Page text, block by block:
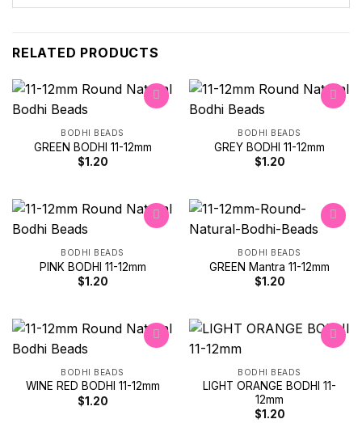
RELATED PRODUCTS
Add to
BODHI BEADS
GREEN BODHI 11-12mm
$1.20
Add to
BODHI BEADS
GREY BODHI 11-12mm
$1.20
Add to
BODHI BEADS
PINK BODHI 11-12mm
$1.20
Add to
BODHI BEADS
GREEN Mantra 11-12mm
$1.20
Add to
BODHI BEADS
WINE RED BODHI 11-12mm
$1.20
Add to
BODHI BEADS
LIGHT ORANGE BODHI 11-
12mm
$1.20